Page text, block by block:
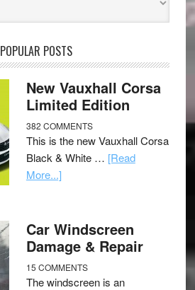
POPULAR POSTS
New Vauxhall Corsa
Limited Edition
382 COMMENTS
This is the new Vauxhall Corsa
Black & White … [Read
More...]
Car Windscreen
Damage & Repair
15 COMMENTS
The windscreen is an